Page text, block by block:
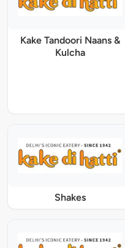
Kake Tandoori Naans &
Kulcha
Shakes